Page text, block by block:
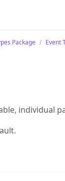
Package Event
individual